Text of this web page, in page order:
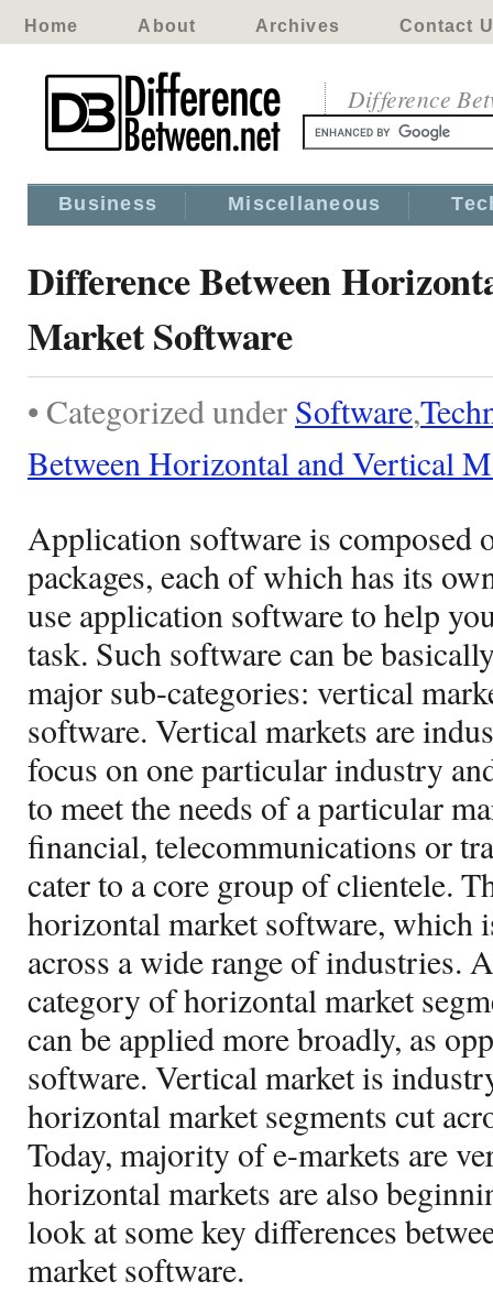
Home About Archives Contact
Difference
Business Miscellaneous
Difference Between
Market Software
• Categorized under Software,
Between Horizontal and Vertical
Application software is composed
packages, each of which has its
use application software to help
task. Such software can be
major sub-categories: vertical
software. Vertical markets are
focus on one particular industry
to meet the needs of a particular
financial, telecommunications or
cater to a core group of clientele.
horizontal market software, which
across a wide range of industries.
category of horizontal market
can be applied more broadly, as
software. Vertical market is
horizontal market segments cut
Today, majority of e-markets are
horizontal markets are also
look at some key differences
market software.